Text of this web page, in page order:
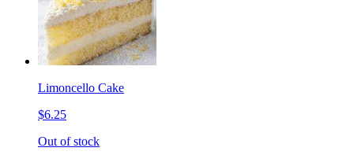
Limoncello Cake
$6.25
Out of stock